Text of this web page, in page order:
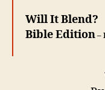
Will It Blend?
Bible Edition–